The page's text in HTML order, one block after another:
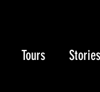
Tours Stories